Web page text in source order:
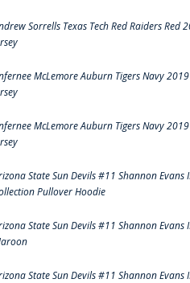
Sorrells Texas Tech Red Raiders Red
McLemore Auburn Tigers Navy
McLemore Auburn Tigers Navy
State Sun Devils #11 Shannon
Pullover Hoodie
State Sun Devils #11 Shannon Evans
State Sun Devils #11 Shannon Evans